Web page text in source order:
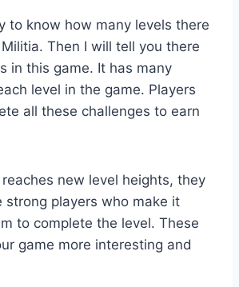
to know how many levels there
Then I will tell you there
in this game. It has many
level in the game. Players
all these challenges to earn
new level heights, they
strong players who make it
to complete the level. These
game more interesting and